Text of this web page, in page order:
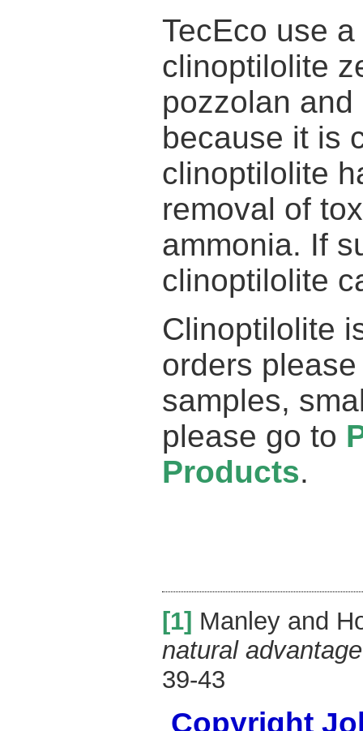
TecEco use
clinoptilolite
pozzolan
because it is
clinoptilolite
removal of
ammonia. If
clinoptilolite
Clinoptilolite
orders
samples,
please go to
Products.
[1] Manley and
natural advantage
39-43
Copyright